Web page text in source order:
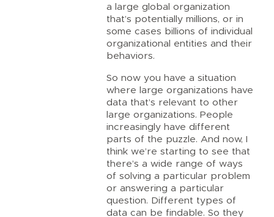
a large global organization
that’s potentially millions, or in
some cases billions of individual
organizational entities and their
behaviors.
So now you have a situation
where large organizations have
data that’s relevant to other
large organizations. People
increasingly have different
parts of the puzzle. And now, I
think we’re starting to see that
there’s a wide range of ways
of solving a particular problem
or answering a particular
question. Different types of
data can be findable. So they